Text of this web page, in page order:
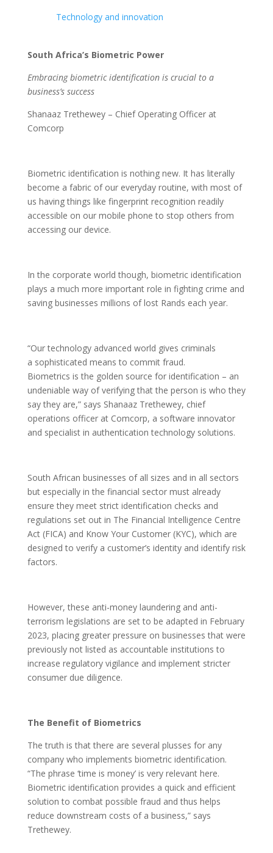
Technology and innovation
South Africa’s Biometric Power
Embracing biometric identification is crucial to a
business’s success
Shanaaz Trethewey – Chief Operating Officer at
Comcorp
Biometric identification is nothing new. It has literally
become a fabric of our everyday routine, with most of
us having things like fingerprint recognition readily
accessible on our mobile phone to stop others from
accessing our device.
In the corporate world though, biometric identification
plays a much more important role in fighting crime and
saving businesses millions of lost Rands each year.
“Our technology advanced world gives criminals
a sophisticated means to commit fraud.
Biometrics is the golden source for identification – an
undeniable way of verifying that the person is who they
say they are,” says Shanaaz Trethewey, chief
operations officer at Comcorp, a software innovator
and specialist in authentication technology solutions.
South African businesses of all sizes and in all sectors
but especially in the financial sector must already
ensure they meet strict identification checks and
regulations set out in The Financial Intelligence Centre
Act (FICA) and Know Your Customer (KYC), which are
designed to verify a customer’s identity and identify risk
factors.
However, these anti-money laundering and anti-
terrorism legislations are set to be adapted in February
2023, placing greater pressure on businesses that were
previously not listed as accountable institutions to
increase regulatory vigilance and implement stricter
consumer due diligence.
The Benefit of Biometrics
The truth is that there are several plusses for any
company who implements biometric identification.
“The phrase ‘time is money’ is very relevant here.
Biometric identification provides a quick and efficient
solution to combat possible fraud and thus helps
reduce downstream costs of a business,” says
Trethewey.